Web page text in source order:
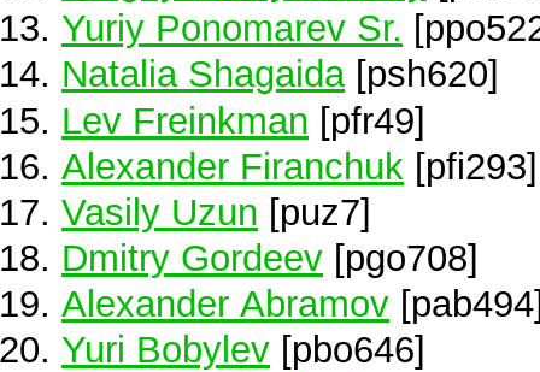
Yuriy Ponomarev Sr.
Natalia Shagaida[psh620]
Lev Freinkman [pfr49]
Alexander Firanchuk [pfi293]
Vasily Uzun [puz7]
Dmitry Gordeev [pgo708]
Alexander Abramov
Yuri Bobylev [pbo646]